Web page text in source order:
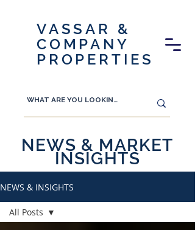
VASSAR &
COMPANY
PROPERTIES
NEWS & MARKET
INSIGHTS
NEWS & INSIGHTS
All Posts